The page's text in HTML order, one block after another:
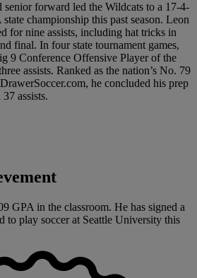
forward led the Wildcats to a 17-4-
championship this past season. Leon
for nine assists, including hat tricks in
final. In four state tournament games,
9 Conference Offensive Player of the
assists. Ranked as the nation’s No. 79
he concluded his prep
assists.
GPA in the classroom. He has signed a
to play soccer at Seattle University this